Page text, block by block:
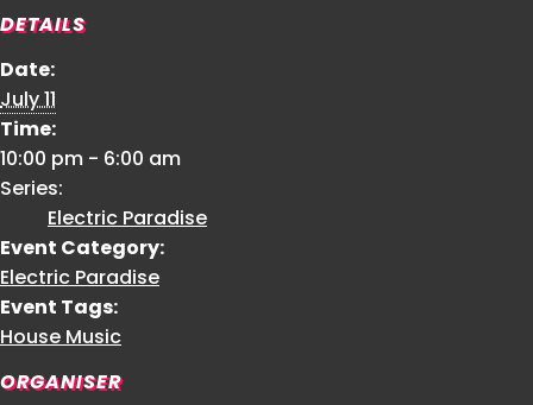
DETAILS
Date:
July 11
Time:
10:00 pm - 6:00 am
Series:
Electric Paradise
Event Category:
Electric Paradise
Event Tags:
House Music
ORGANISER